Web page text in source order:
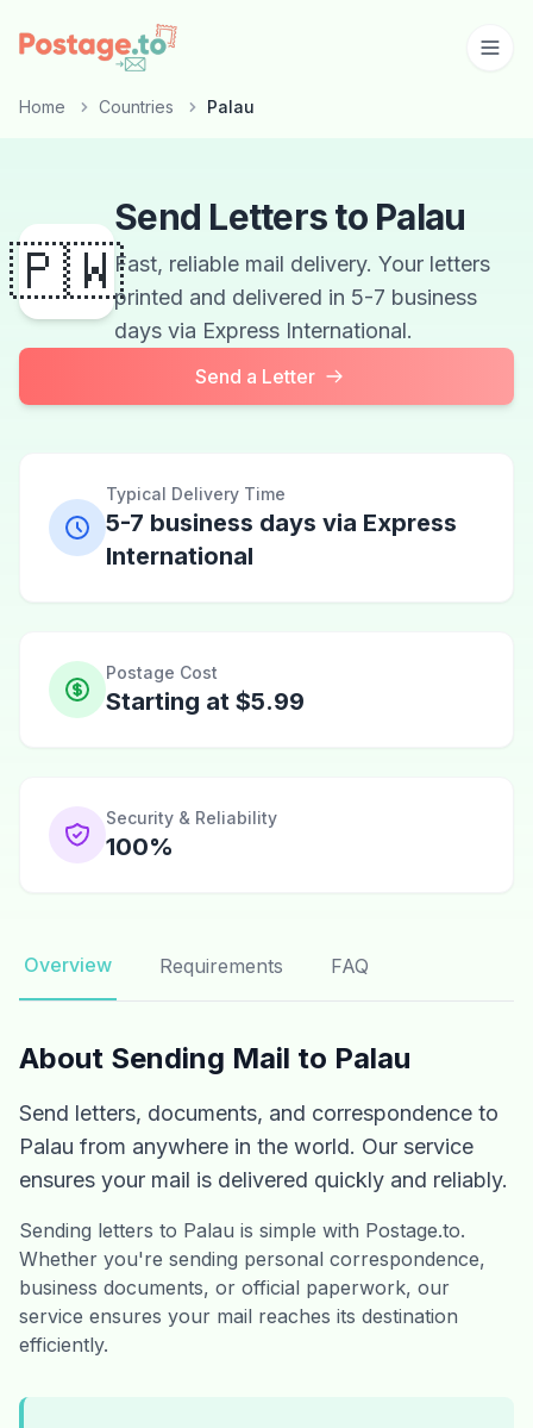
Skip to main content
Home Countries Palau
🇵🇼
Send Letters to Palau
Fast, reliable mail delivery. Your letters
printed and delivered in 5-7 business
days via Express International.
Send a Letter
Typical Delivery Time
5-7 business days via Express
International
Postage Cost
Starting at $5.99
Security & Reliability
100%
Overview Requirements FAQ
About Sending Mail to Palau
Send letters, documents, and correspondence to
Palau from anywhere in the world. Our service
ensures your mail is delivered quickly and reliably.
Sending letters to Palau is simple with Postage.to.
Whether you're sending personal correspondence,
business documents, or official paperwork, our
service ensures your mail reaches its destination
efficiently.